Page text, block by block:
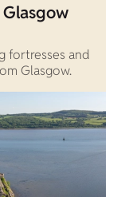
fortresses and
Glasgow.